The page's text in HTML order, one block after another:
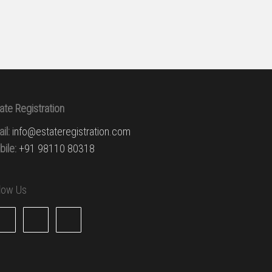
Registration
info@estateregistration.com
+91 98110 80318
Us